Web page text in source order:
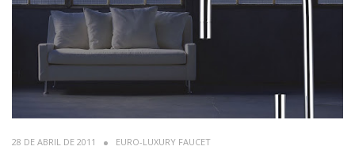
28 DE ABRIL DE 2011 EURO-LUXURY FAUCET